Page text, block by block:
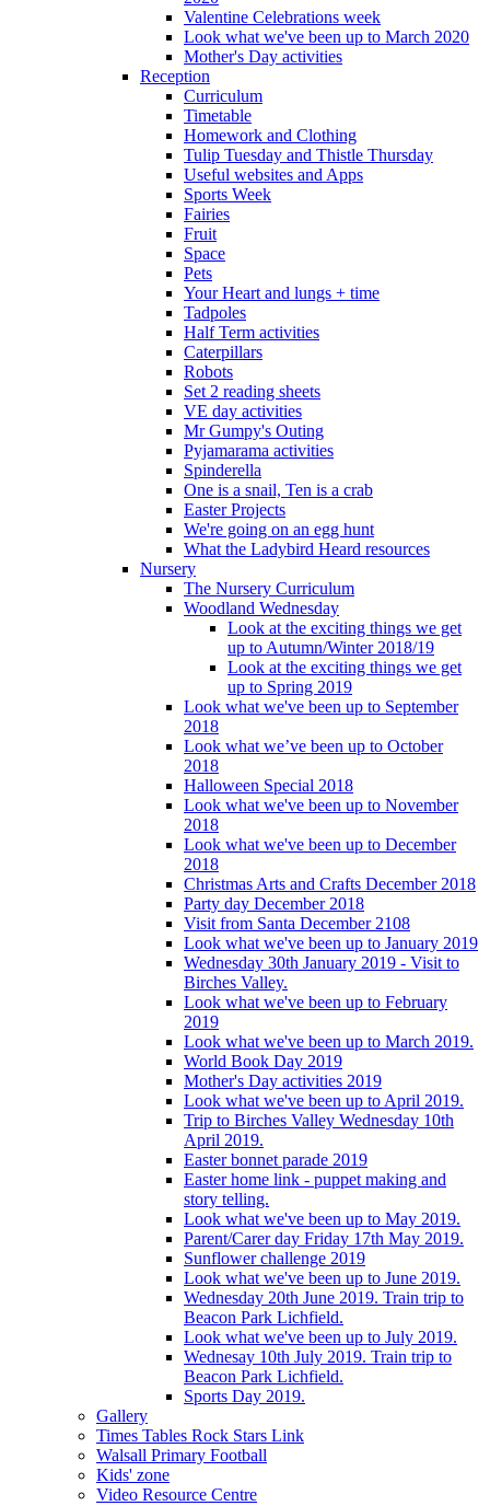
Valentine Celebrations week
Look what we've been up to March 2020
Mother's Day activities
Reception
Curriculum
Timetable
Homework and Clothing
Tulip Tuesday and Thistle Thursday
Useful websites and Apps
Sports Week
Fairies
Fruit
Space
Pets
Your Heart and lungs + time
Tadpoles
Half Term activities
Caterpillars
Robots
Set 2 reading sheets
VE day activities
Mr Gumpy's Outing
Pyjamarama activities
Spinderella
One is a snail, Ten is a crab
Easter Projects
We're going on an egg hunt
What the Ladybird Heard resources
Nursery
The Nursery Curriculum
Woodland Wednesday
Look at the exciting things we get
up to Autumn/Winter 2018/19
Look at the exciting things we get
up to Spring 2019
Look what we've been up to September
2018
Look what we’ve been up to October
2018
Halloween Special 2018
Look what we've been up to November
2018
Look what we've been up to December
2018
Christmas Arts and Crafts December 2018
Party day December 2018
Visit from Santa December 2108
Look what we've been up to January 2019
Wednesday 30th January 2019 - Visit to
Birches Valley.
Look what we've been up to February
2019
Look what we've been up to March 2019.
World Book Day 2019
Mother's Day activities 2019
Look what we've been up to April 2019.
Trip to Birches Valley Wednesday 10th
April 2019.
Easter bonnet parade 2019
Easter home link - puppet making and
story telling.
Look what we've been up to May 2019.
Parent/Carer day Friday 17th May 2019.
Sunflower challenge 2019
Look what we've been up to June 2019.
Wednesday 20th June 2019. Train trip to
Beacon Park Lichfield.
Look what we've been up to July 2019.
Wednesay 10th July 2019. Train trip to
Beacon Park Lichfield.
Sports Day 2019.
Gallery
Times Tables Rock Stars Link
Walsall Primary Football
Kids' zone
Video Resource Centre